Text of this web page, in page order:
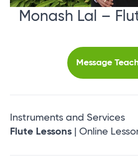
Monash Lal –
Message
Instruments and Services
Flute Lessons | Online